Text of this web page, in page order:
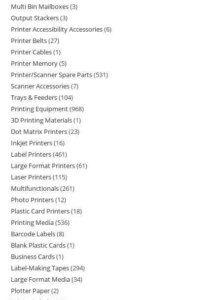
Multi Bin Mailboxes 3
Output Stackers 3
Printer Accessibility Accessories 6
Printer Belts 27
Printer Cables 1
Printer Memory 5
Printer/Scanner Spare Parts 531
Scanner Accessories 7
Trays & Feeders 104
Printing Equipment 968
3D Printing Materials 1
Dot Matrix Printers 23
Inkjet Printers 16
Label Printers 461
Large Format Printers 61
Laser Printers 115
Multifunctionals 261
Photo Printers 12
Plastic Card Printers 18
Printing Media 536
Barcode Labels 8
Blank Plastic Cards 1
Business Cards 1
Label-Making Tapes 294
Large Format Media 34
Plotter Paper 2